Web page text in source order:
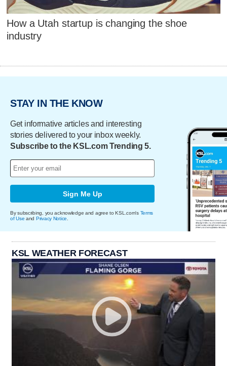
How a Utah startup is changing the shoe
industry
STAY IN THE KNOW
Get informative articles and interesting
stories delivered to your inbox weekly.
Subscribe to the KSL.com Trending 5.
Sign Me Up
By subscribing, you acknowledge and agree to KSL.com's Terms
of Use and Privacy Notice
KSL WEATHER FORECAST